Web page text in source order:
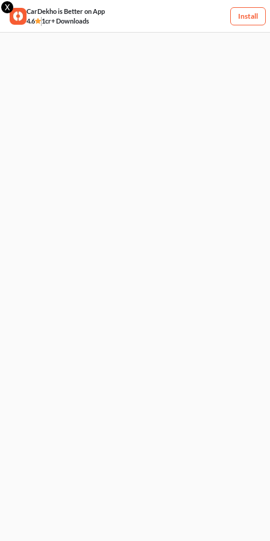
X
CarDekho is Better on App
4.6
1cr+ Downloads
Install